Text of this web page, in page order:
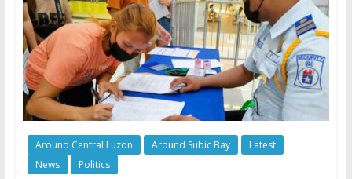
Around Central Luzon Around Subic Bay
Latest
News
Politics